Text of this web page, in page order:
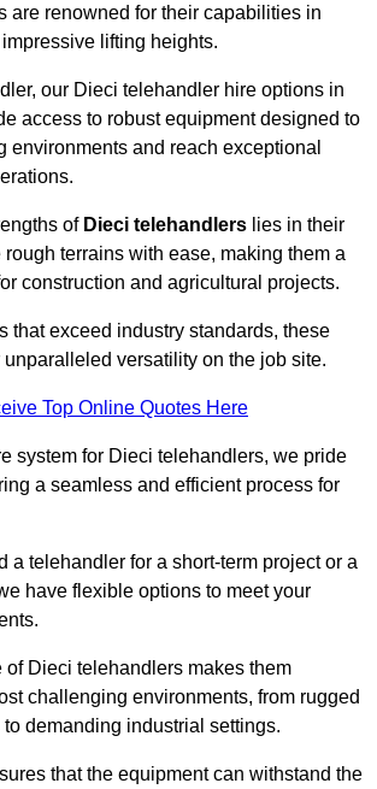
are renowned for their capabilities in
lifting heights.
our Dieci telehandler hire options in
access to robust equipment designed to
environments and reach exceptional
of Dieci telehandlers lies in their
terrains with ease, making them a
construction and agricultural projects.
that exceed industry standards, these
versatility on the job site.
Top Online Quotes Here
system for Dieci telehandlers, we pride
a seamless and efficient process for
a telehandler for a short-term project or a
have flexible options to meet your
of Dieci telehandlers makes them
challenging environments, from rugged
demanding industrial settings.
that the equipment can withstand the